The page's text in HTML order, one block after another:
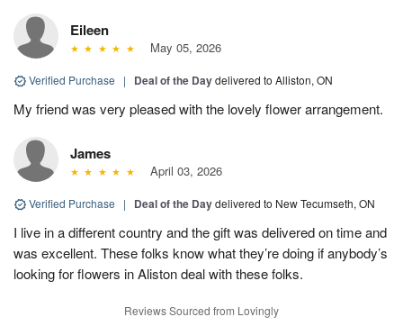
Eileen
May 05, 2026
Verified Purchase | Deal of the Daydelivered to Alliston, ON
My friend was very pleased with the lovely flower arrangement.
James
April 03, 2026
Verified Purchase | Deal of the Daydelivered to New Tecumseth, ON
I live in a different country and the gift was delivered on time and
was excellent. These folks know what they’re doing if anybody’s
looking for flowers in Aliston deal with these folks.
Reviews Sourced from Lovingly